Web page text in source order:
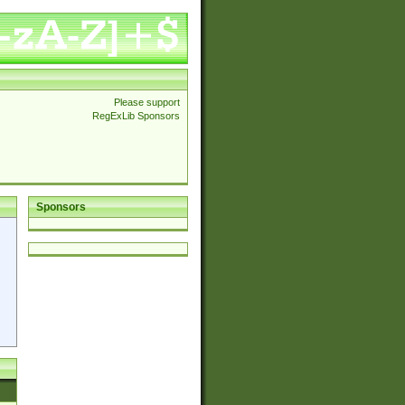
Please support
RegExLib Sponsors
Sponsors